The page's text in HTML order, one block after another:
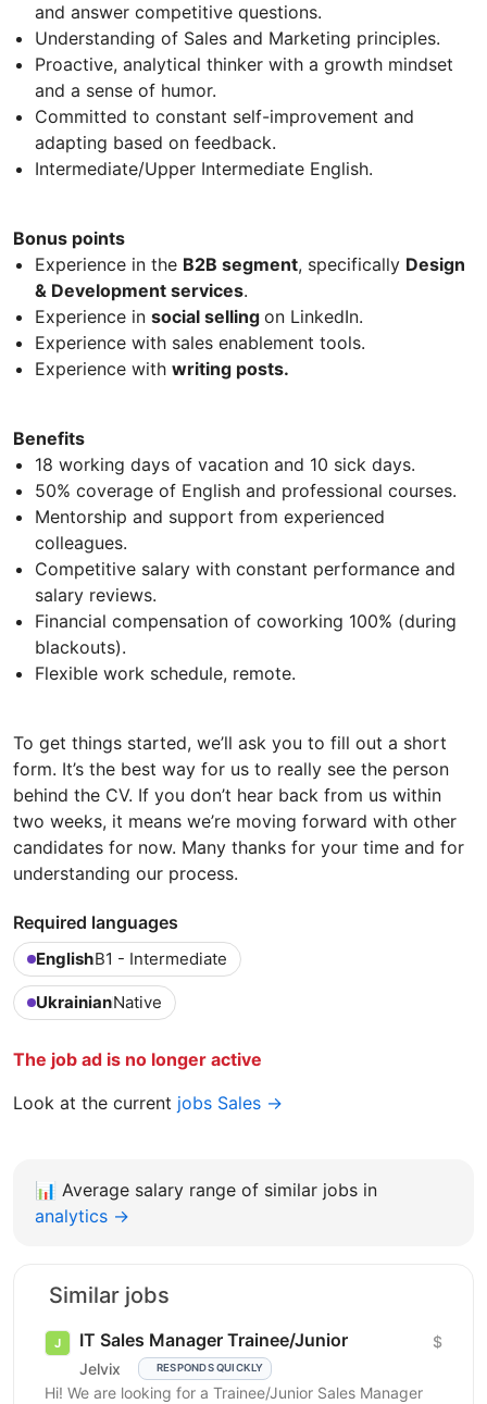
and answer competitive questions.
Understanding of Sales and Marketing principles.
Proactive, analytical thinker with a growth mindset
and a sense of humor.
Committed to constant self-improvement and
adapting based on feedback.
Intermediate/Upper Intermediate English.
Bonus points
Experience in the B2B segment, specifically Design
& Development services.
Experience in social selling on LinkedIn.
Experience with sales enablement tools.
Experience with writing posts.
Benefits
18 working days of vacation and 10 sick days.
50% coverage of English and professional courses.
Mentorship and support from experienced
colleagues.
Competitive salary with constant performance and
salary reviews.
Financial compensation of coworking 100% (during
blackouts).
Flexible work schedule, remote.
To get things started, we’ll ask you to fill out a short
form. It’s the best way for us to really see the person
behind the CV. If you don’t hear back from us within
two weeks, it means we’re moving forward with other
candidates for now. Many thanks for your time and for
understanding our process.
Required languages
EnglishB1 - Intermediate
UkrainianNative
The job ad is no longer active
Look at the current jobs Sales →
📊 Average salary range of similar jobs in
analytics →
Similar jobs
IT Sales Manager Trainee/Junior
Jelvix RESPONDS QUICKLY
$
Hi! We are looking for a Trainee/Junior Sales Manager